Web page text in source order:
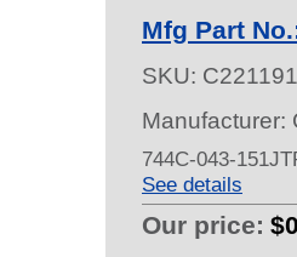
Mfg Part
SKU:
Manufacturer:
744C-043-
See details
Our price: